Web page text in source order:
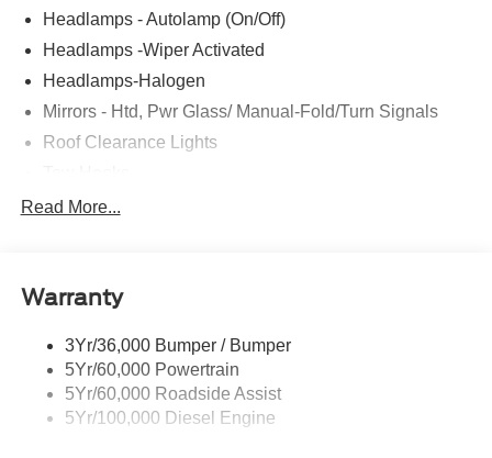
Headlamps - Autolamp (On/Off)
Headlamps -Wiper Activated
Headlamps-Halogen
Mirrors - Htd, Pwr Glass/ Manual-Fold/Turn Signals
Roof Clearance Lights
Trailer Sway Control
Read More...
Warranty
3Yr/36,000 Bumper / Bumper
5Yr/60,000 Powertrain
5Yr/60,000 Roadside Assist
5Yr/100,000 Diesel Engine